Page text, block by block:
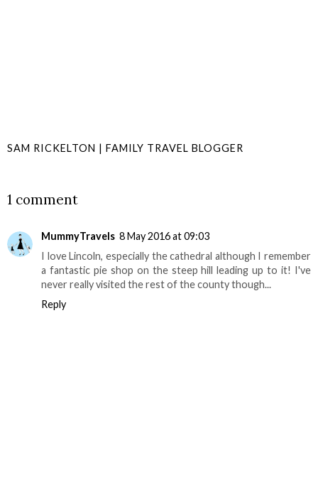
SAM RICKELTON | FAMILY TRAVEL BLOGGER
1 comment
MummyTravels 8 May 2016 at 09:03
I love Lincoln, especially the cathedral although I remember
a fantastic pie shop on the steep hill leading up to it! I've
never really visited the rest of the county though...
Reply